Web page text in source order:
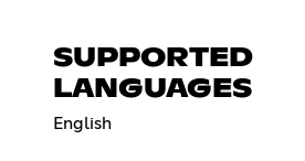
SUPPORTED
LANGUAGES
English